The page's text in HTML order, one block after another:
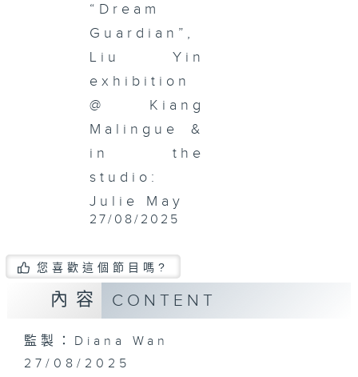
“Dream
Guardian”,
Liu Yin
exhibition
@ Kiang
Malingue &
in the
studio:
Julie May
27/08/2025
您喜歡這個節目嗎?
內容 CONTENT
監製：Diana Wan
27/08/2025